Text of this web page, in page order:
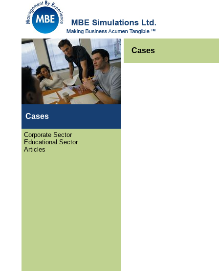
Cases
Corporate Sector
Educational Sector
Articles
Cases